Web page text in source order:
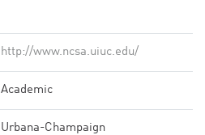
http://www.ncsa.uiuc.edu/
Academic
Urbana-Champaign